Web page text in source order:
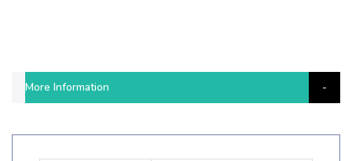
More Information